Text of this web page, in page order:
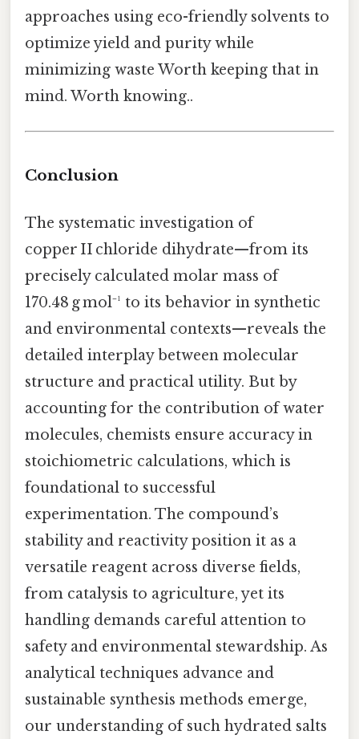
approaches using eco-friendly solvents to
optimize yield and purity while
minimizing waste Worth keeping that in
mind. Worth knowing..
Conclusion
The systematic investigation of
copper II chloride dihydrate—from its
precisely calculated molar mass of
170.48 g mol⁻¹ to its behavior in synthetic
and environmental contexts—reveals the
detailed interplay between molecular
structure and practical utility. But by
accounting for the contribution of water
molecules, chemists ensure accuracy in
stoichiometric calculations, which is
foundational to successful
experimentation. The compound’s
stability and reactivity position it as a
versatile reagent across diverse fields,
from catalysis to agriculture, yet its
handling demands careful attention to
safety and environmental stewardship. As
analytical techniques advance and
sustainable synthesis methods emerge,
our understanding of such hydrated salts